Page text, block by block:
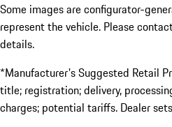
Some images are configurator-
represent the vehicle. Please
details.
*Manufacturer's Suggested Retail
title; registration; delivery,
charges; potential tariffs. Dealer